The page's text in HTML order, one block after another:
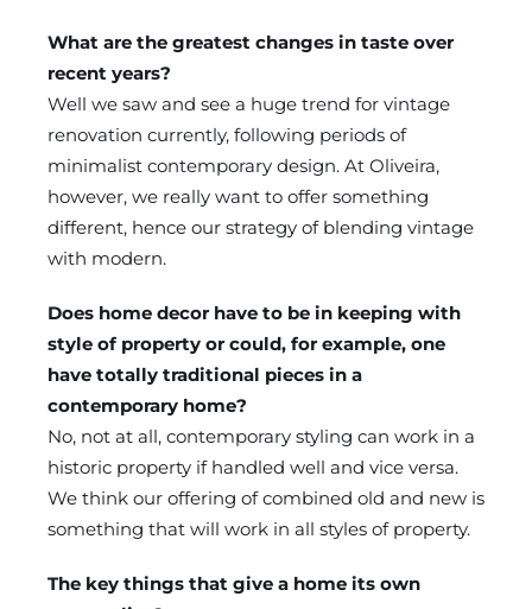
What are the greatest changes in taste over
recent years?
Well we saw and see a huge trend for vintage
renovation currently, following periods of
minimalist contemporary design. At Oliveira,
however, we really want to offer something
different, hence our strategy of blending vintage
with modern.
Does home decor have to be in keeping with
style of property or could, for example, one
have totally traditional pieces in a
contemporary home?
No, not at all, contemporary styling can work in a
historic property if handled well and vice versa.
We think our offering of combined old and new is
something that will work in all styles of property.
The key things that give a home its own